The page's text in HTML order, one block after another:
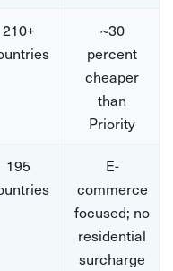
210+
~30
percent
cheaper
than
Priority
195
E-
commerce
focused; no
residential
surcharge